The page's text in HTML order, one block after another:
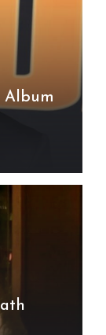
Album